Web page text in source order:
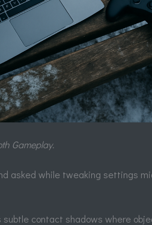
Gameplay.
asked while tweaking settings
contact shadows where